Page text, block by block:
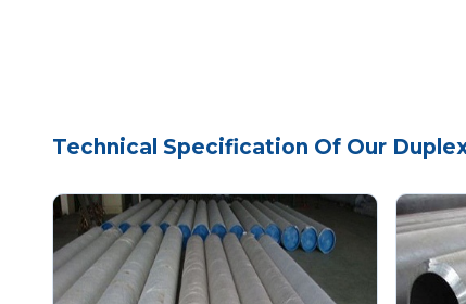
Technical Specification Of Our